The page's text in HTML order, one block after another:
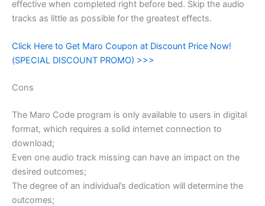
effective when completed right before bed. Skip the audio
tracks as little as possible for the greatest effects.
Click Here to Get Maro Coupon at Discount Price Now!
(SPECIAL DISCOUNT PROMO) >>>
Cons
The Maro Code program is only available to users in digital
format, which requires a solid internet connection to
download;
Even one audio track missing can have an impact on the
desired outcomes;
The degree of an individual’s dedication will determine the
outcomes;